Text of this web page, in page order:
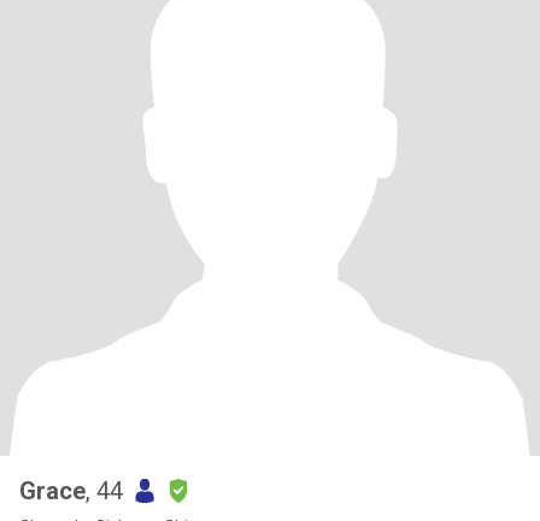
Grace, 44